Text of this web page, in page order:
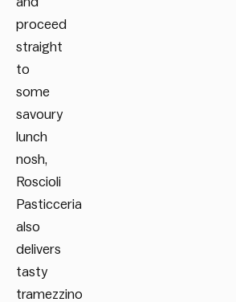
proceed
straight
to
some
savoury
lunch
nosh,
Roscioli
Pasticceria
also
delivers
tasty
tramezzino